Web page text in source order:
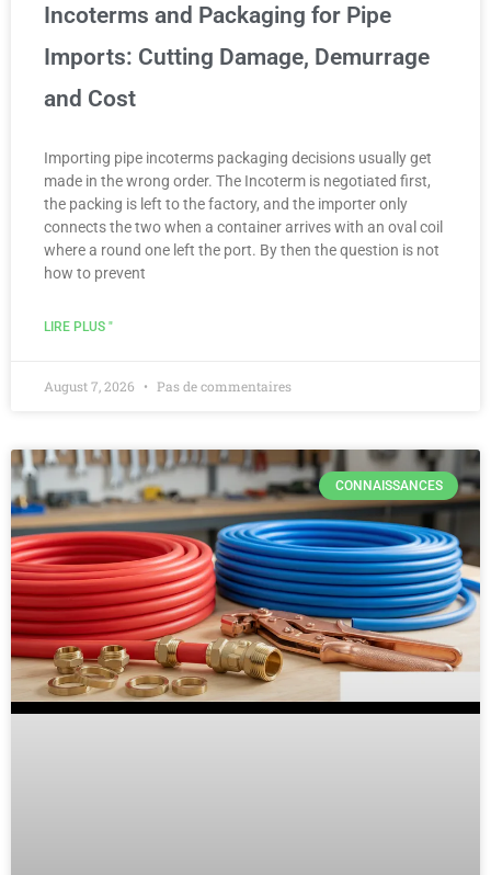
Incoterms and Packaging for Pipe
Imports: Cutting Damage, Demurrage
and Cost
Importing pipe incoterms packaging decisions usually get
made in the wrong order. The Incoterm is negotiated first,
the packing is left to the factory, and the importer only
connects the two when a container arrives with an oval coil
where a round one left the port. By then the question is not
how to prevent
LIRE PLUS "
August 7, 2026 Pas de commentaires
CONNAISSANCES